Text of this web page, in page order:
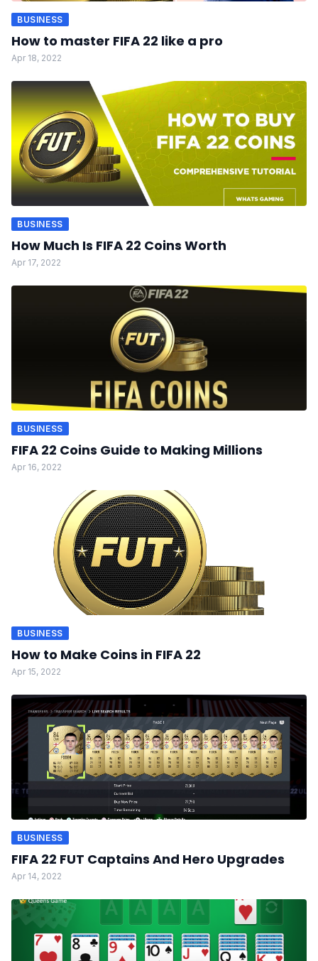
BUSINESS
How to master FIFA 22 like a pro
Apr 18, 2022
BUSINESS
How Much Is FIFA 22 Coins Worth
Apr 17, 2022
BUSINESS
FIFA 22 Coins Guide to Making Millions
Apr 16, 2022
BUSINESS
How to Make Coins in FIFA 22
Apr 15, 2022
BUSINESS
FIFA 22 FUT Captains And Hero Upgrades
Apr 14, 2022